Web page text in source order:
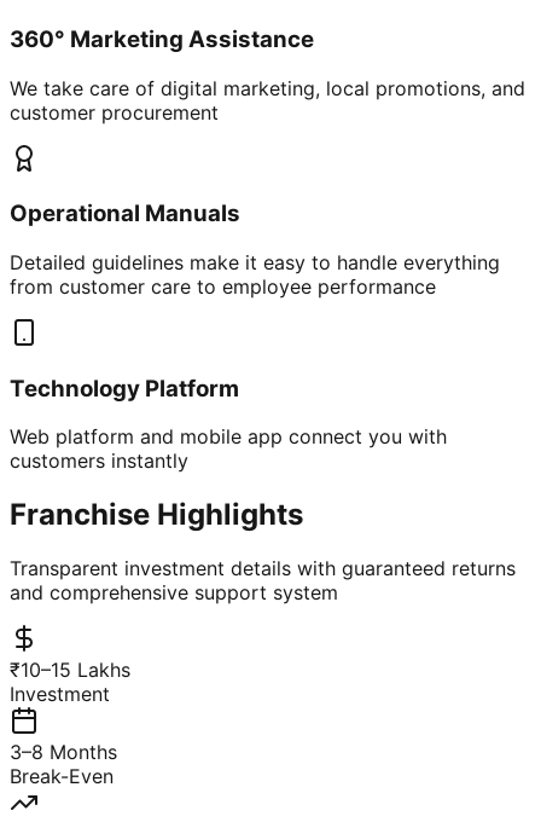
360° Marketing Assistance
We take care of digital marketing, local promotions, and
customer procurement
Operational Manuals
Detailed guidelines make it easy to handle everything
from customer care to employee performance
Technology Platform
Web platform and mobile app connect you with
customers instantly
Franchise Highlights
Transparent investment details with guaranteed returns
and comprehensive support system
₹10–15 Lakhs
Investment
3–8 Months
Break-Even